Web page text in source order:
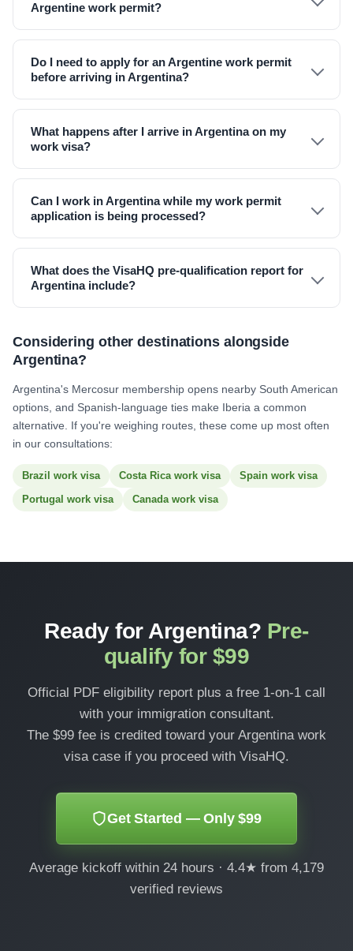
Argentine work permit?
Do I need to apply for an Argentine work permit
before arriving in Argentina?
What happens after I arrive in Argentina on my
work visa?
Can I work in Argentina while my work permit
application is being processed?
What does the VisaHQ pre-qualification report for
Argentina include?
Considering other destinations alongside
Argentina?
Argentina's Mercosur membership opens nearby South American
options, and Spanish-language ties make Iberia a common
alternative. If you're weighing routes, these come up most often
in our consultations:
Brazil work visa Costa Rica work visa
Spain work visa
Portugal work visa
Canada work visa
Ready for Argentina? Pre-
qualify for $99
Official PDF eligibility report plus a free 1-on-1 call
with your immigration consultant.
The $99 fee is credited toward your Argentina work
visa case if you proceed with VisaHQ.
Get Started — Only $99
Average kickoff within 24 hours · 4.4★ from 4,179
verified reviews